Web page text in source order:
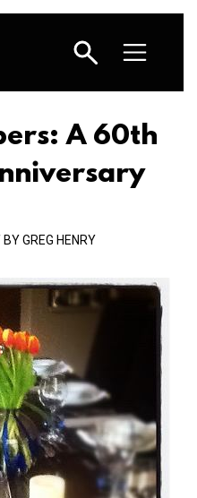
A 60th
GREG HENRY